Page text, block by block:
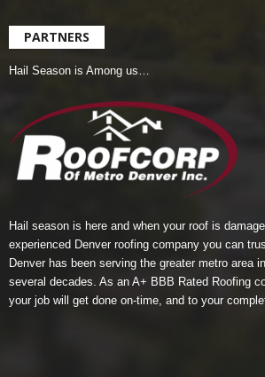
PARTNERS
Hail Season is Among us…
Hail season is here and when your roof is
experienced Denver roofing company you can
Denver has been serving the greater metro area
several decades. As an A+ BBB Rated Roofing
your job will get done on-time, and to your